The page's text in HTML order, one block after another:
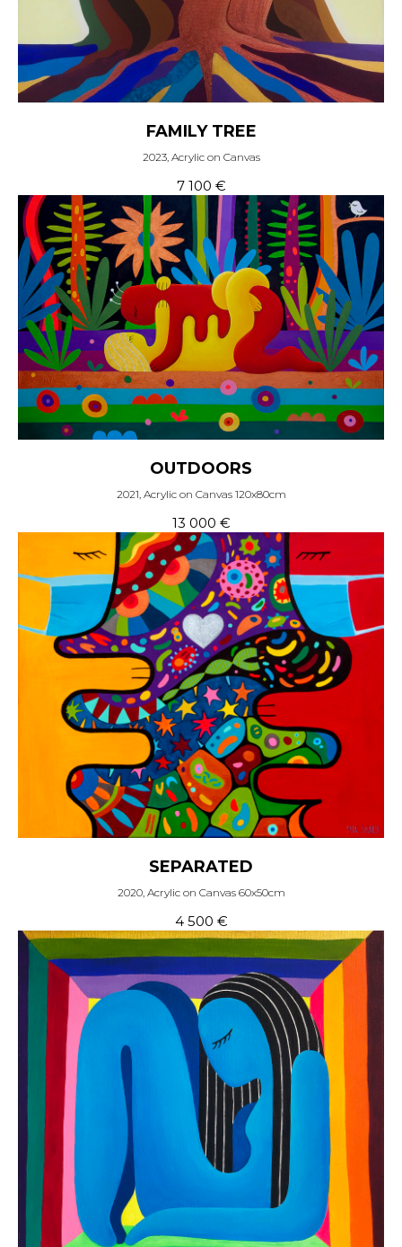
FAMILY TREE
2023, Acrylic on Canvas
7 100 €
OUTDOORS
2021, Acrylic on Canvas 120x80cm
13 000 €
SEPARATED
2020, Acrylic on Canvas 60x50cm
4 500 €